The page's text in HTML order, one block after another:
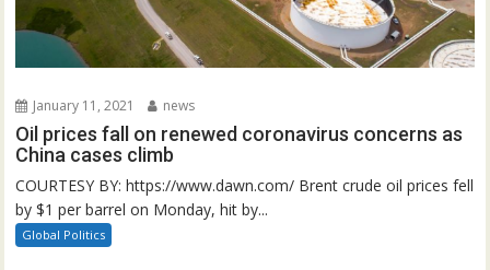
January 11, 2021 news
Oil prices fall on renewed coronavirus concerns as
China cases climb
COURTESY BY: https://www.dawn.com/ Brent crude oil prices fell
by $1 per barrel on Monday, hit by...
Global Politics